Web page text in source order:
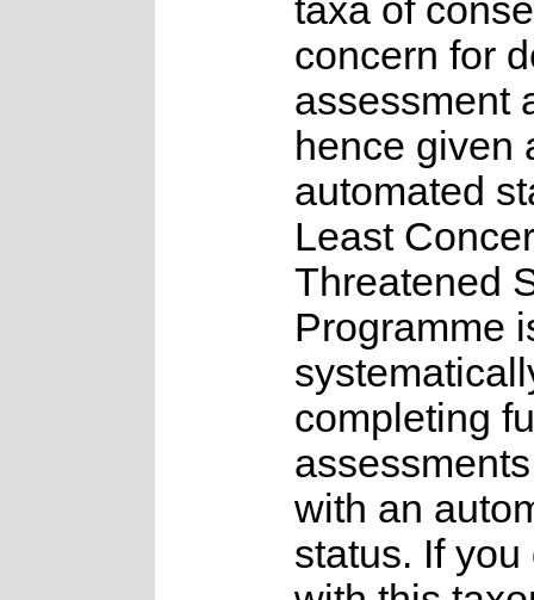
taxa of
concern for
assessment
hence given
automated
Least
Threatened
Programme
completing
with an
status. If